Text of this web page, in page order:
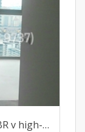
For Rent Citylights @ Lavender 3-BR v high-flr 7000mth